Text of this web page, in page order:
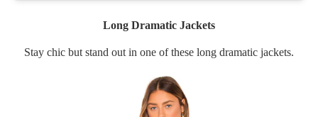
Long Dramatic Jackets
Stay chic but stand out in one of these long dramatic jackets.